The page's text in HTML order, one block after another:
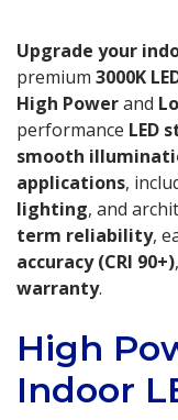
Upgrade your
premium 3000K
High Powerand
performance LED
smooth
applications,
lighting, and
term reliability,
accuracy (CRI 90+),
warranty.
High
Indoor